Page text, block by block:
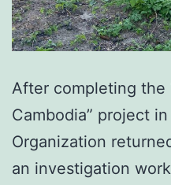
After completing the
Cambodia” project
Organization
an investigation